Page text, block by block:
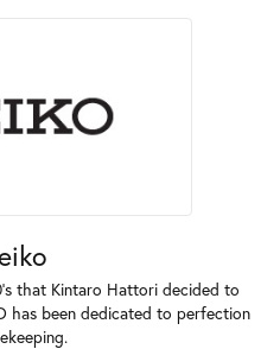
that Kintaro Hattori decided to
has been dedicated to perfection